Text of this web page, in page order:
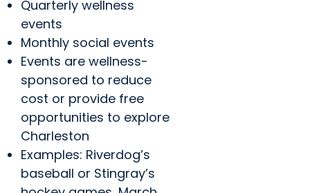
Quarterly wellness
events
Monthly social events
Events are wellness-
sponsored to reduce
cost or provide free
opportunities to explore
Charleston
Examples: Riverdog’s
baseball or Stingray’s